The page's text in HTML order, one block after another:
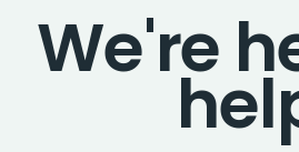
Amazon Repricing
eBay Repricing
We're